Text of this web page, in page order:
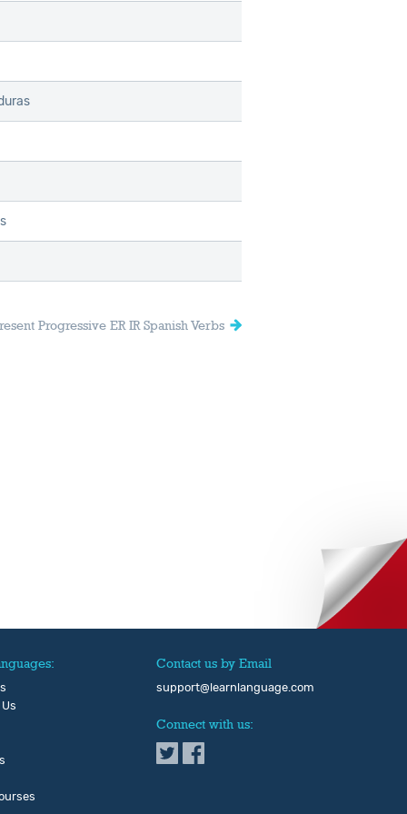
Progressive ER IR Spanish Verbs
Contact us by Email
support@learnlanguage.com
Connect with us: